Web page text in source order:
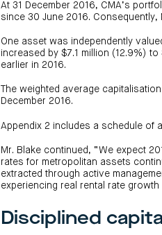
At 31 December 2016, CMA’s
since 30 June 2016.
One asset was independently
increased by $7.1 million (12.9%)
earlier in 2016.
The weighted average
December 2016.
Appendix 2 includes a schedule of
Mr. Blake continued, “We expect
rates for metropolitan assets
extracted through active
experiencing real rental rate
Disciplined